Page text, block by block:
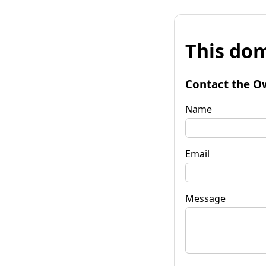
This
Contact the
Name
Email
Message